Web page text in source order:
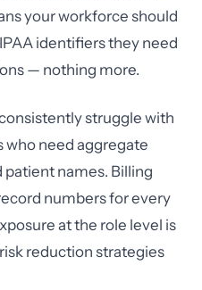
your workforce should
identifiers they need
— nothing more.
struggle with
need aggregate
names. Billing
numbers for every
at the role level is
reduction strategies